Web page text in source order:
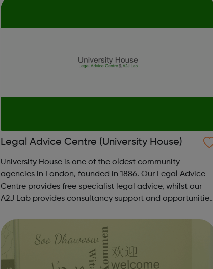
Legal Advice Centre (University House)
University House is one of the oldest community
agencies in London, founded in 1886. Our Legal Advice
Centre provides free specialist legal advice, whilst our
A2J Lab provides consultancy support and opportunities
Legal Aid: We can provide housi...